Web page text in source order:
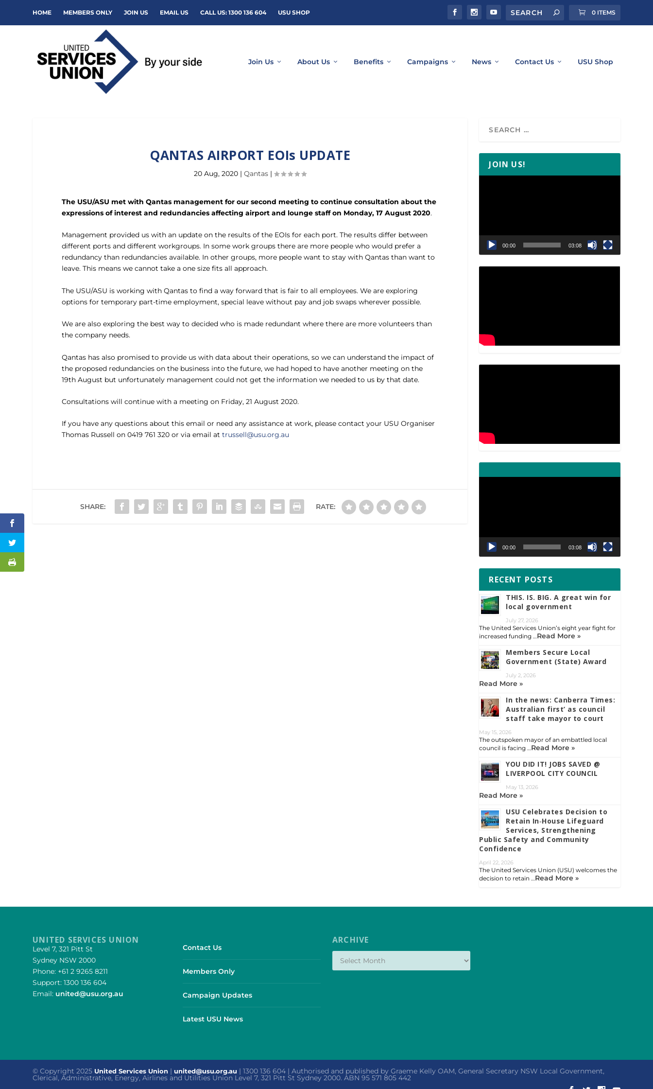
HOME MEMBERS ONLY JOIN US EMAIL US CALL US: 1300 136 604 USU SHOP 0 ITEMS
Join Us About Us Benefits Campaigns News Contact Us USU Shop
QANTAS AIRPORT EOIs UPDATE
20 Aug, 2020 |Qantas |
The USU/ASU met with Qantas management for our second meeting to continue consultation about the
expressions of interest and redundancies affecting airport and lounge staff on Monday, 17 August 2020.
Management provided us with an update on the results of the EOIs for each port. The results differ between
different ports and different workgroups. In some work groups there are more people who would prefer a
redundancy than redundancies available. In other groups, more people want to stay with Qantas than want to
leave. This means we cannot take a one size fits all approach.
The USU/ASU is working with Qantas to find a way forward that is fair to all employees. We are exploring
options for temporary part-time employment, special leave without pay and job swaps wherever possible.
We are also exploring the best way to decided who is made redundant where there are more volunteers than
the company needs.
Qantas has also promised to provide us with data about their operations, so we can understand the impact of
the proposed redundancies on the business into the future, we had hoped to have another meeting on the
19th August but unfortunately management could not get the information we needed to us by that date.
Consultations will continue with a meeting on Friday, 21 August 2020.
If you have any questions about this email or need any assistance at work, please contact your USU Organiser
Thomas Russell on 0419 761 320 or via email attrussell@usu.org.au
SHARE: RATE:
JOIN US!
00:00 03:08
00:00 03:08
RECENT POSTS
THIS. IS. BIG. A great win for
local government
July 27, 2026
The United Services Union’s eight year fight for
increased funding …Read More »
Members Secure Local
Government (State) Award
July 2, 2026
Read More »
In the news: Canberra Times:
Australian first’ as council
staff take mayor to court
May 15, 2026
The outspoken mayor of an embattled local
council is facing …Read More »
YOU DID IT! JOBS SAVED @
LIVERPOOL CITY COUNCIL
May 13, 2026
Read More »
USU Celebrates Decision to
Retain In‑House Lifeguard
Services, Strengthening
Public Safety and Community
Confidence
April 22, 2026
The United Services Union (USU) welcomes the
decision to retain …Read More »
UNITED SERVICES UNION
Level 7, 321 Pitt St
Sydney NSW 2000
Phone: +61 2 9265 8211
Support: 1300 136 604
Email: united@usu.org.au
Contact Us
Members Only
Campaign Updates
Latest USU News
ARCHIVE
© Copyright 2025 United Services Union |united@usu.org.au | 1300 136 604 | Authorised and published by Graeme Kelly OAM, General Secretary NSW Local Government,
Clerical, Administrative, Energy, Airlines and Utilities Union Level 7, 321 Pitt St Sydney 2000. ABN 95 571 805 442